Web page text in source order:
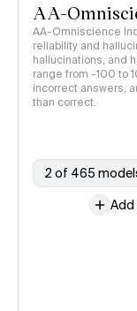
AA-
AA-Omniscience
reliability and
hallucinations, and
range from -100 to
incorrect answers,
than correct.
2 of 465